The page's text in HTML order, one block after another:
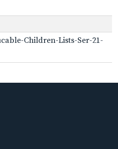
Children-Lists-Ser-21-